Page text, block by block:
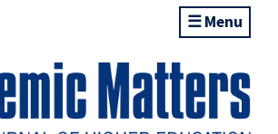
Menu